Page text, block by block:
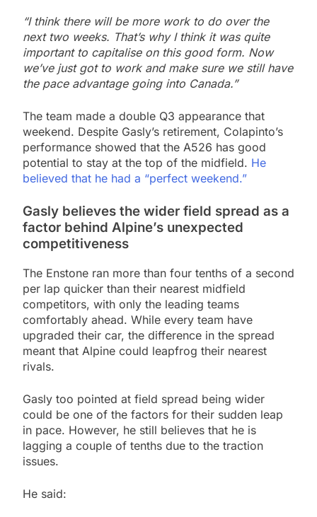
“I think there will be more work to do over the
next two weeks. That’s why I think it was quite
important to capitalise on this good form. Now
we’ve just got to work and make sure we still have
the pace advantage going into Canada.”
The team made a double Q3 appearance that
weekend. Despite Gasly’s retirement, Colapinto’s
performance showed that the A526 has good
potential to stay at the top of the midfield. He
believed that he had a “perfect weekend.”
Gasly believes the wider field spread as a
factor behind Alpine’s unexpected
competitiveness
The Enstone ran more than four tenths of a second
per lap quicker than their nearest midfield
competitors, with only the leading teams
comfortably ahead. While every team have
upgraded their car, the difference in the spread
meant that Alpine could leapfrog their nearest
rivals.
Gasly too pointed at field spread being wider
could be one of the factors for their sudden leap
in pace. However, he still believes that he is
lagging a couple of tenths due to the traction
issues.
He said: